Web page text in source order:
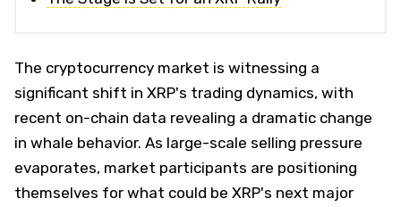
The cryptocurrency market is witnessing a
significant shift in XRP's trading dynamics, with
recent on-chain data revealing a dramatic change
in whale behavior. As large-scale selling pressure
evaporates, market participants are positioning
themselves for what could be XRP's next major